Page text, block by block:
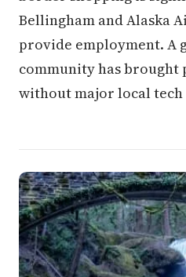
Bellingham and Alaska
provide employment. A
community has brought
without major local tech